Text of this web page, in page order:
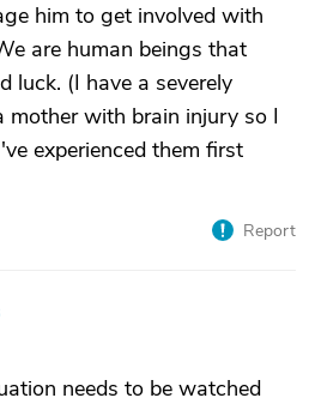
him to get involved with
are human beings that
luck. (I have a severely
mother with brain injury so I
experienced them first
Report
needs to be watched